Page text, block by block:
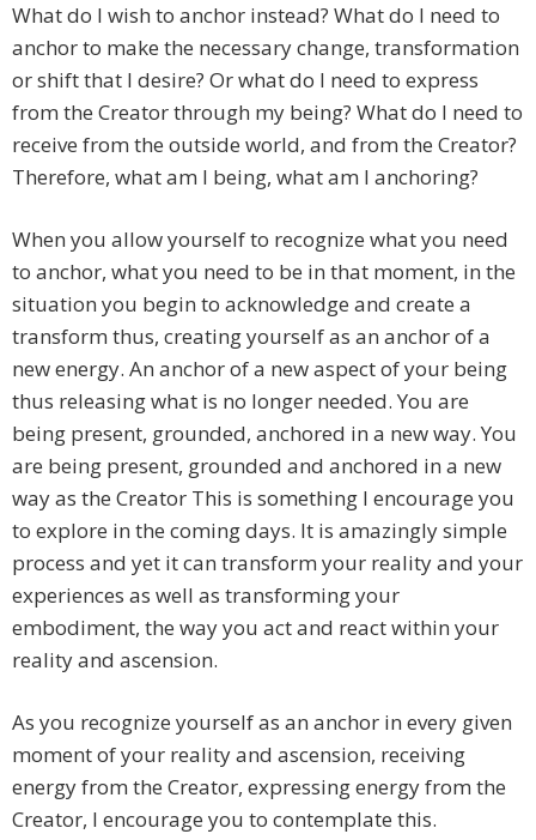
What do I wish to anchor instead? What do I need to
anchor to make the necessary change, transformation
or shift that I desire? Or what do I need to express
from the Creator through my being? What do I need to
receive from the outside world, and from the Creator?
Therefore, what am I being, what am I anchoring?
When you allow yourself to recognize what you need
to anchor, what you need to be in that moment, in the
situation you begin to acknowledge and create a
transform thus, creating yourself as an anchor of a
new energy. An anchor of a new aspect of your being
thus releasing what is no longer needed. You are
being present, grounded, anchored in a new way. You
are being present, grounded and anchored in a new
way as the Creator This is something I encourage you
to explore in the coming days. It is amazingly simple
process and yet it can transform your reality and your
experiences as well as transforming your
embodiment, the way you act and react within your
reality and ascension.
As you recognize yourself as an anchor in every given
moment of your reality and ascension, receiving
energy from the Creator, expressing energy from the
Creator, I encourage you to contemplate this.